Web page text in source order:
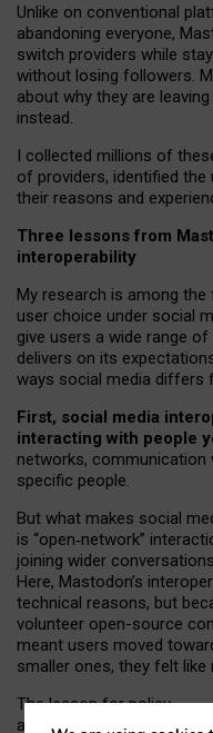
Unlike on conventional
abandoning everyone,
switch providers while
without losing followers.
about why they are
instead.
I collected millions of
of providers, identified the
their reasons and
Three lessons from
interoperability
My research is among
user choice under social
give users a wide range
delivers on its
ways social media differs
First, social media
interacting with people
networks, communication
specific people.
But what makes social
is “open‑network”
joining wider
Here, Mastodon’s
technical reasons, but
volunteer open-source
meant users moved
smaller ones, they felt like
The lesson for policy
and developers is that